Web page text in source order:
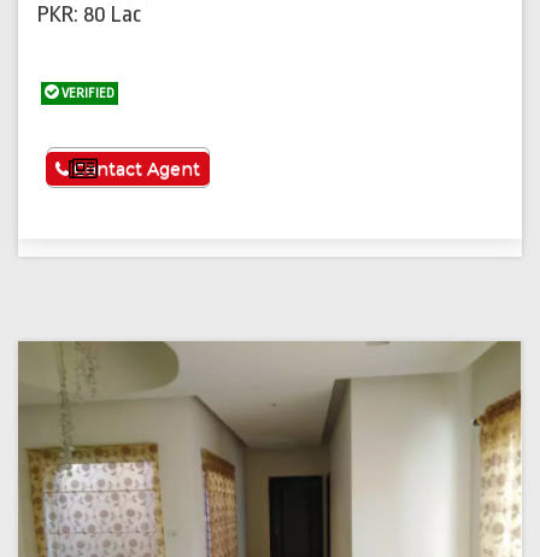
PKR: 80 Lac
VERIFIED
See More
Contact Agent